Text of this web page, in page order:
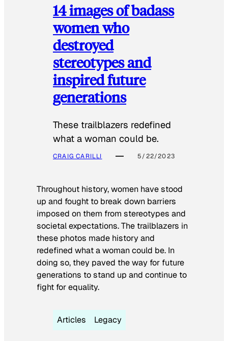
14 images of badass
women who
destroyed
stereotypes and
inspired future
generations
These trailblazers redefined
what a woman could be.
CRAIG CARILLI 5/22/2023
Throughout history, women have stood
up and fought to break down barriers
imposed on them from stereotypes and
societal expectations. The trailblazers in
these photos made history and
redefined what a woman could be. In
doing so, they paved the way for future
generations to stand up and continue to
fight for equality.
Articles Legacy